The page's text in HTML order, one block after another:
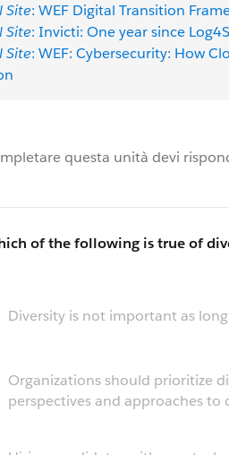
Site: WEF Digital Transition
Site: Invicti: One year since
Site: WEF: Cybersecurity: How